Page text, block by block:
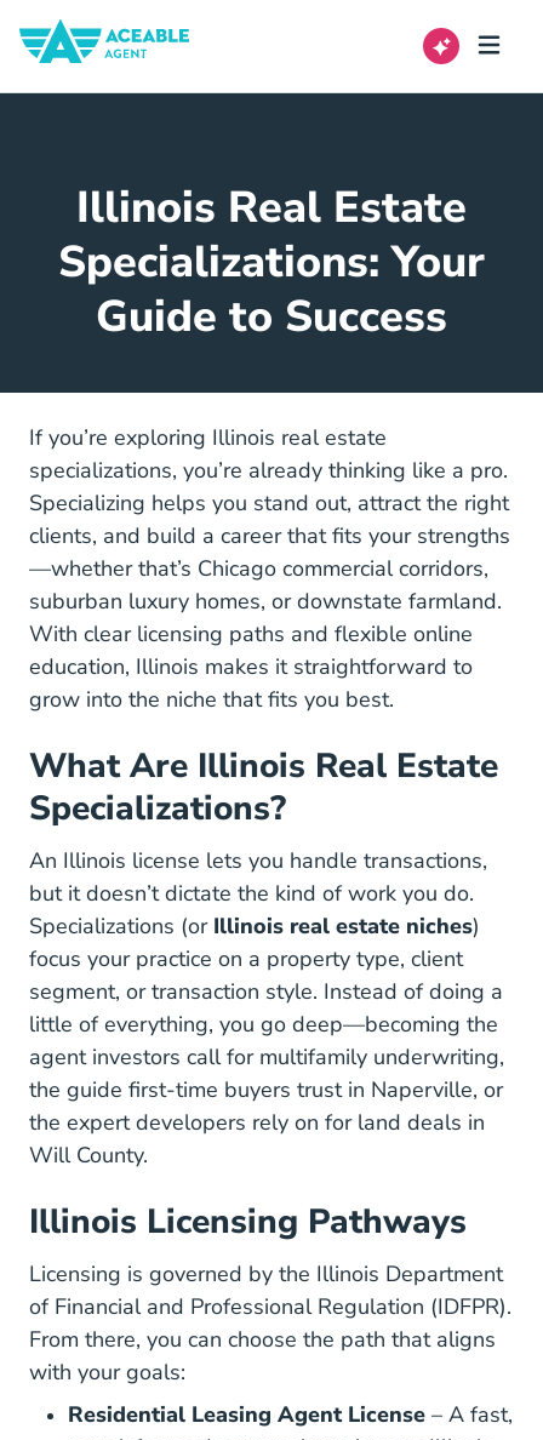
Illinois Real Estate
Specializations: Your
Guide to Success
If you’re exploring Illinois real estate
specializations, you’re already thinking like a pro.
Specializing helps you stand out, attract the right
clients, and build a career that fits your strengths
—whether that’s Chicago commercial corridors,
suburban luxury homes, or downstate farmland.
With clear licensing paths and flexible online
education, Illinois makes it straightforward to
grow into the niche that fits you best.
What Are Illinois Real Estate
Specializations?
An Illinois license lets you handle transactions,
but it doesn’t dictate the kind of work you do.
Specializations (or Illinois real estate niches)
focus your practice on a property type, client
segment, or transaction style. Instead of doing a
little of everything, you go deep—becoming the
agent investors call for multifamily underwriting,
the guide first-time buyers trust in Naperville, or
the expert developers rely on for land deals in
Will County.
Illinois Licensing Pathways
Licensing is governed by the Illinois Department
of Financial and Professional Regulation (IDFPR).
From there, you can choose the path that aligns
with your goals:
Residential Leasing Agent License – A fast,